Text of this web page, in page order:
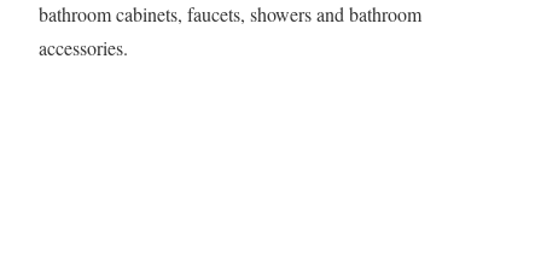
bathroom cabinets, faucets, showers and bathroom
accessories.